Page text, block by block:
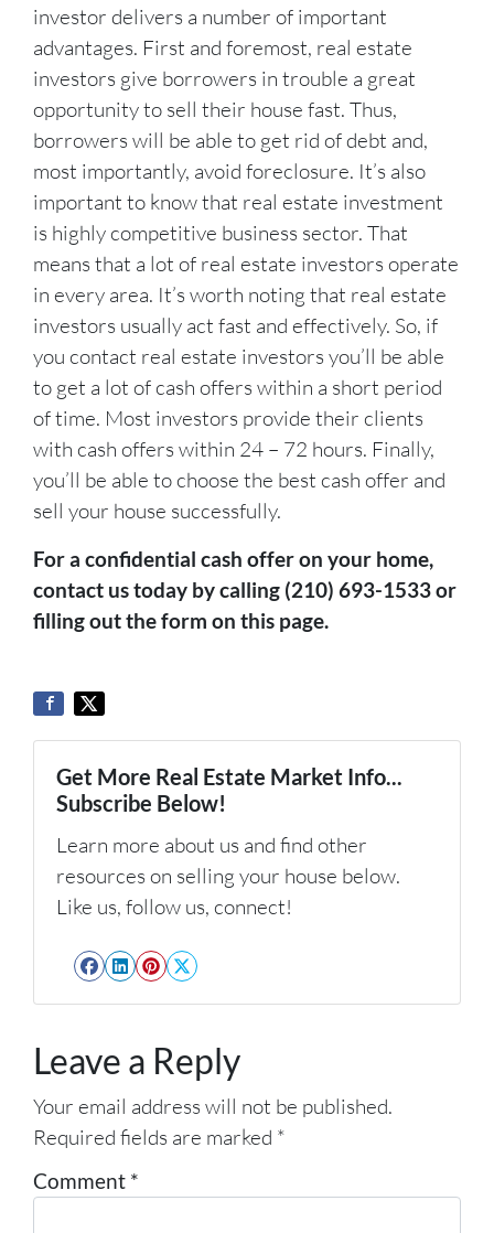
investor delivers a number of important
advantages. First and foremost, real estate
investors give borrowers in trouble a great
opportunity to sell their house fast. Thus,
borrowers will be able to get rid of debt and,
most importantly, avoid foreclosure. It’s also
important to know that real estate investment
is highly competitive business sector. That
means that a lot of real estate investors operate
in every area. It’s worth noting that real estate
investors usually act fast and effectively. So, if
you contact real estate investors you’ll be able
to get a lot of cash offers within a short period
of time. Most investors provide their clients
with cash offers within 24 – 72 hours. Finally,
you’ll be able to choose the best cash offer and
sell your house successfully.
For a confidential cash offer on your home,
contact us today by calling (210) 693-1533 or
filling out the form on this page.
Get More Real Estate Market Info...
Subscribe Below!
Learn more about us and find other
resources on selling your house below.
Like us, follow us, connect!
Facebook
LinkedIn
Pinterest
Twitter
Leave a Reply
Your email address will not be published.
Required fields are marked *
Comment *